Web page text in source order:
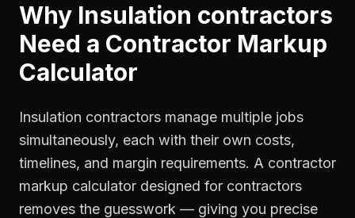
Why Insulation contractors
Need a Contractor Markup
Calculator
Insulation contractors manage multiple jobs
simultaneously, each with their own costs,
timelines, and margin requirements. A contractor
markup calculator designed for contractors
removes the guesswork — giving you precise